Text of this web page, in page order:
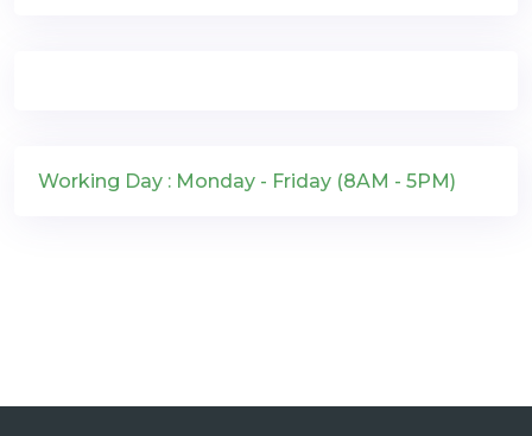
Working Day : Monday - Friday (8AM - 5PM)